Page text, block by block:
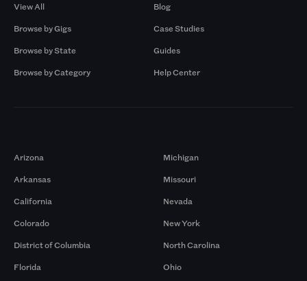
View All
Browse by Gigs
Browse by State
Browse by Category
Blog
Case Studies
Guides
Help Center
Arizona
Arkansas
California
Colorado
District of Columbia
Florida
Michigan
Missouri
Nevada
New York
North Carolina
Ohio